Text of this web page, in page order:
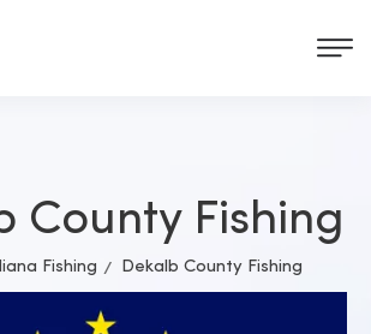
County Fishing
Fishing Dekalb County Fishing